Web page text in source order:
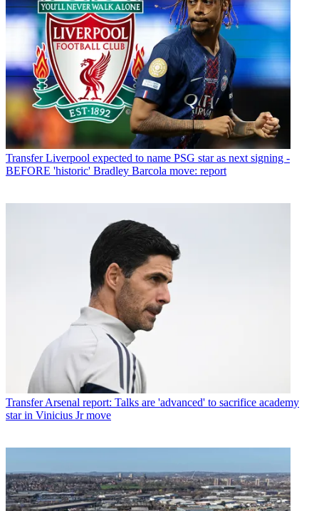
Transfer Liverpool expected to name PSG star as next signing -
BEFORE 'historic' Bradley Barcola move: report
Transfer Arsenal report: Talks are 'advanced' to sacrifice academy
star in Vinicius Jr move